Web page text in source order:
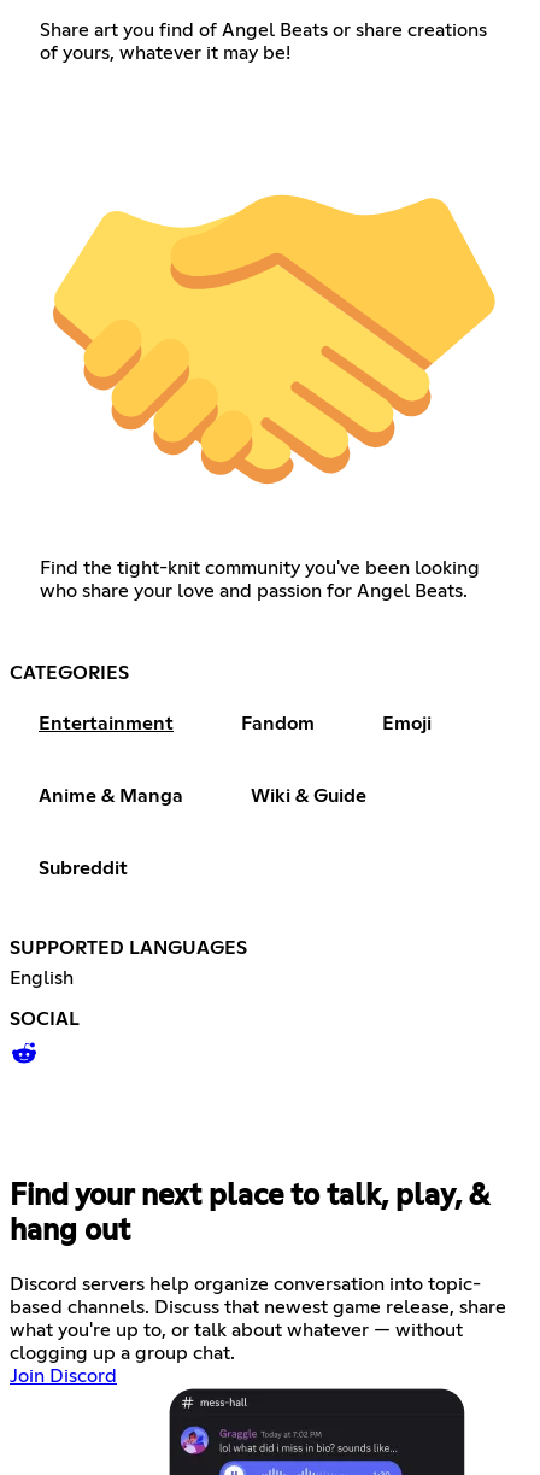
Share art you find of Angel Beats or share creations
of yours, whatever it may be!
Find the tight-knit community you've been looking
who share your love and passion for Angel Beats.
CATEGORIES
Entertainment Fandom Emoji
Anime & Manga Wiki & Guide
Subreddit
SUPPORTED LANGUAGES
English
SOCIAL
Find your next place to talk, play, &
hang out
Discord servers help organize conversation into topic-
based channels. Discuss that newest game release, share
what you're up to, or talk about whatever — without
clogging up a group chat.
Join Discord